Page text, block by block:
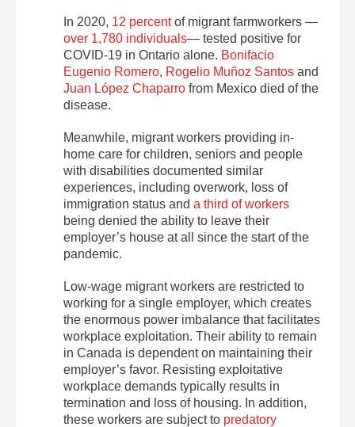
In 2020, 12 percentof migrant farmworkers —
over 1,780 individuals— tested positive for
COVID-19 in Ontario alone. Bonifacio
Eugenio Romero, Rogelio Muñoz Santos and
Juan López Chaparro from Mexico died of the
disease.
Meanwhile, migrant workers providing in-
home care for children, seniors and people
with disabilities documented similar
experiences, including overwork, loss of
immigration status and a third of workers
being denied the ability to leave their
employer’s house at all since the start of the
pandemic.
Low-wage migrant workers are restricted to
working for a single employer, which creates
the enormous power imbalance that facilitates
workplace exploitation. Their ability to remain
in Canada is dependent on maintaining their
employer’s favor. Resisting exploitative
workplace demands typically results in
termination and loss of housing. In addition,
these workers are subject to predatory